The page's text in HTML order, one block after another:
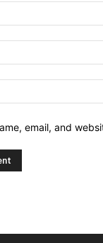
email, and